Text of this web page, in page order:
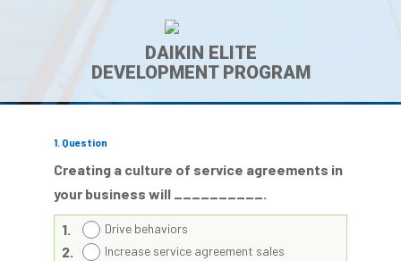
DAIKIN ELITE
DEVELOPMENT PROGRAM
1. Question
Creating a culture of service agreements in
your business will __________.
1. Drive behaviors
2. Increase service agreement sales